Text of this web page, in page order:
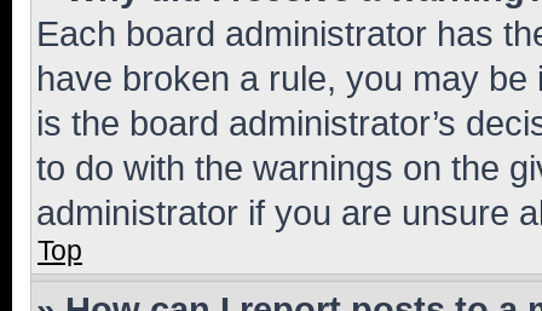
Each board administrator has
have broken a rule, you may
is the board administrator’s
to do with the warnings on the
administrator if you are unsure
Top